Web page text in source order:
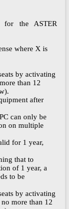
for the ASTER
where X is
by activating
than 12
after
can only be
on multiple
for 1 year,
that to
of 1 year, a
to be
by activating
more than 12